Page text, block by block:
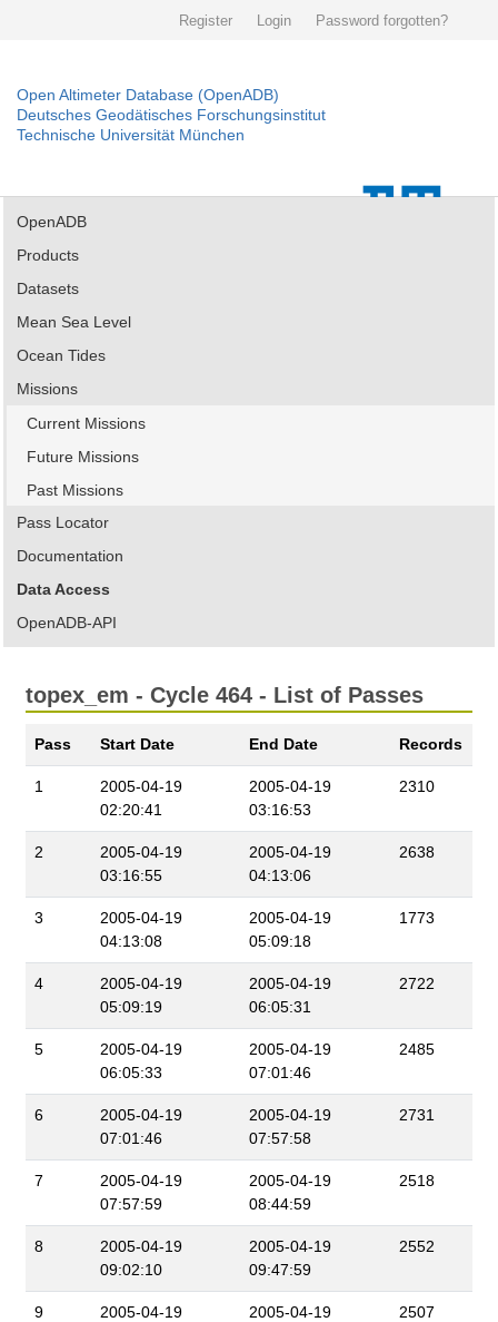
Register Login Password forgotten?
Open Altimeter Database (OpenADB)
Deutsches Geodätisches Forschungsinstitut
Technische Universität München
OpenADB
Products
Datasets
Mean Sea Level
Ocean Tides
Missions
Current Missions
Future Missions
Past Missions
Pass Locator
Documentation
Data Access
OpenADB-API
topex_em - Cycle 464 - List of Passes
Pass Start Date End Date Records
1
2005-04-19
02:20:41
2005-04-19
03:16:53
2310
2
2005-04-19
03:16:55
2005-04-19
04:13:06
2638
3
2005-04-19
04:13:08
2005-04-19
05:09:18
1773
4
2005-04-19
05:09:19
2005-04-19
06:05:31
2722
5
2005-04-19
06:05:33
2005-04-19
07:01:46
2485
6
2005-04-19
07:01:46
2005-04-19
07:57:58
2731
7
2005-04-19
07:57:59
2005-04-19
08:44:59
2518
8
2005-04-19
09:02:10
2005-04-19
09:47:59
2552
9
2005-04-19
2005-04-19
2507